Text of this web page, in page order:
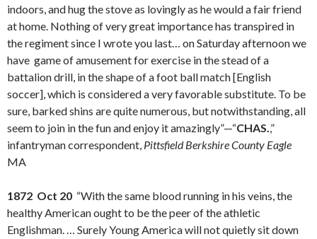
indoors, and hug the stove as lovingly as he would a fair friend
at home. Nothing of very great importance has transpired in
the regiment since I wrote you last… on Saturday afternoon we
have game of amusement for exercise in the stead of a
battalion drill, in the shape of a foot ball match [English
soccer], which is considered a very favorable substitute. To be
sure, barked shins are quite numerous, but notwithstanding, all
seem to join in the fun and enjoy it amazingly”—“CHAS.,”
infantryman correspondent, Pittsfield Berkshire County Eagle
MA
1872 Oct 20 “With the same blood running in his veins, the
healthy American ought to be the peer of the athletic
Englishman. … Surely Young America will not quietly sit down